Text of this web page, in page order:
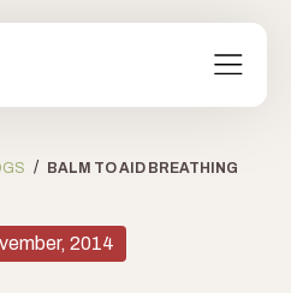
/ BALM TO AID BREATHING
2014